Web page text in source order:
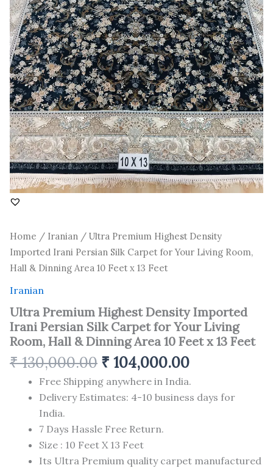
Home / Iranian / Ultra Premium Highest Density
Imported Irani Persian Silk Carpet for Your Living Room,
Hall & Dinning Area 10 Feet x 13 Feet
Iranian
Ultra Premium Highest Density Imported
Irani Persian Silk Carpet for Your Living
Room, Hall & Dinning Area 10 Feet x 13 Feet
₹130,000.00 ₹ 104,000.00
Free Shipping anywhere in India.
Delivery Estimates: 4-10 business days for
India.
7 Days Hassle Free Return.
Size : 10 Feet X 13 Feet
Its Ultra Premium quality carpet manufactured
Room,
Hall
&
Dinning
Area
10
Feet
x
13
Feet
quantity